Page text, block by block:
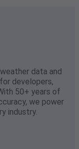
data and
developers,
50+ years of
we power
industry.